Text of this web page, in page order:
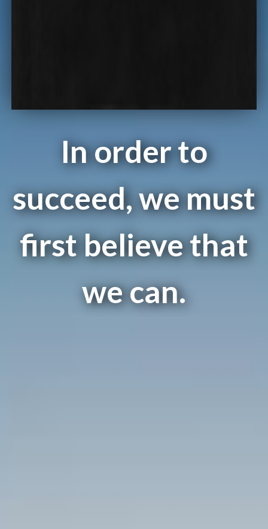
In order to
succeed, we must
first believe that
we can.